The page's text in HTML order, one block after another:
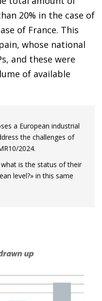
20% in the case of
of France. This
whose national
and these were
of available
a European industrial
the challenges of
2024.
what is the status of their
level?» in this same